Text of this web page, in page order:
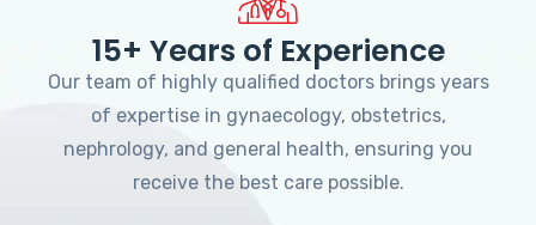
15+ Years of Experience
Our team of highly qualified doctors brings years
of expertise in gynaecology, obstetrics,
nephrology, and general health, ensuring you
receive the best care possible.